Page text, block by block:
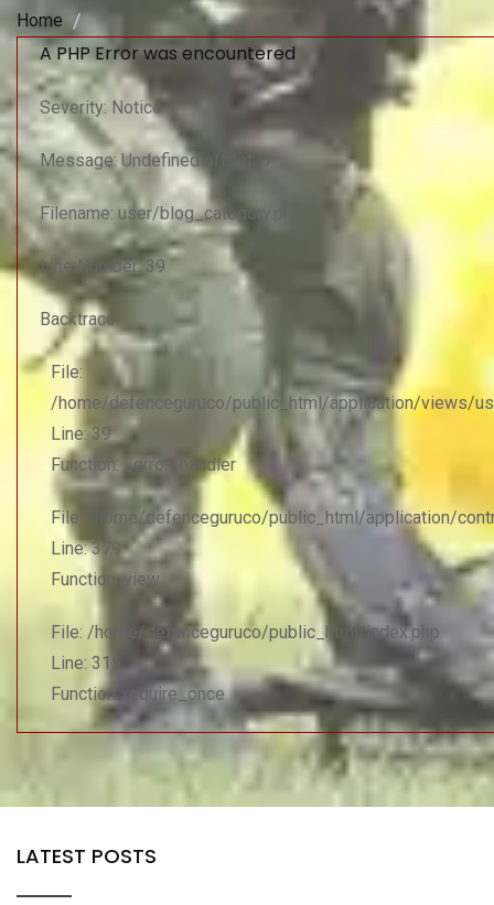
Home
A PHP Error was encountered
Severity: Notice
Message: Undefined offset: 0
Filename: user/blog_category.php
Line Number: 39
Backtrace:
File:
/home/defenceguruco/public_html/application/views/
Line: 39
Function: _error_handler
File: /home/defenceguruco/public_html/application/
Line: 379
Function: view
File: /home/defenceguruco/public_html/index.php
Line: 315
Function: require_once
LATEST POSTS